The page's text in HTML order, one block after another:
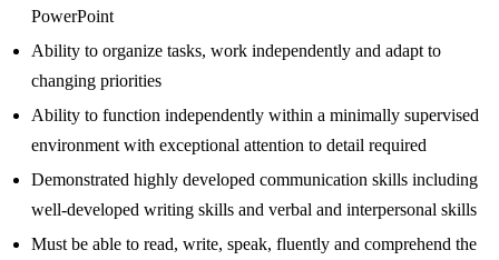
PowerPoint
Ability to organize tasks, work independently and adapt to
changing priorities
Ability to function independently within a minimally supervised
environment with exceptional attention to detail required
Demonstrated highly developed communication skills including
well-developed writing skills and verbal and interpersonal skills
Must be able to read, write, speak, fluently and comprehend the